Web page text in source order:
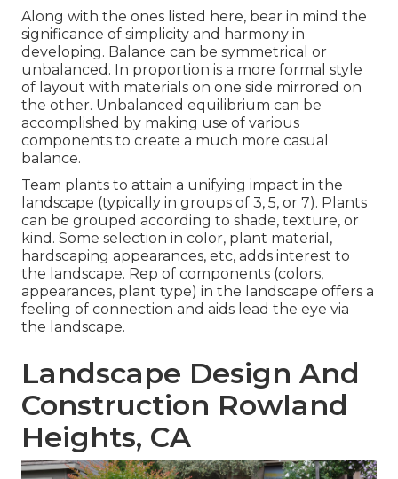
Along with the ones listed here, bear in mind the
significance of simplicity and harmony in
developing. Balance can be symmetrical or
unbalanced. In proportion is a more formal style
of layout with materials on one side mirrored on
the other. Unbalanced equilibrium can be
accomplished by making use of various
components to create a much more casual
balance.
Team plants to attain a unifying impact in the
landscape (typically in groups of 3, 5, or 7). Plants
can be grouped according to shade, texture, or
kind. Some selection in color, plant material,
hardscaping appearances, etc, adds interest to
the landscape. Rep of components (colors,
appearances, plant type) in the landscape offers a
feeling of connection and aids lead the eye via
the landscape.
Landscape Design And
Construction Rowland
Heights, CA